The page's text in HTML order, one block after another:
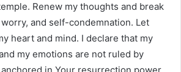
Renew my thoughts and break
and self-condemnation. Let
heart and mind. I declare that my
my emotions are not ruled by